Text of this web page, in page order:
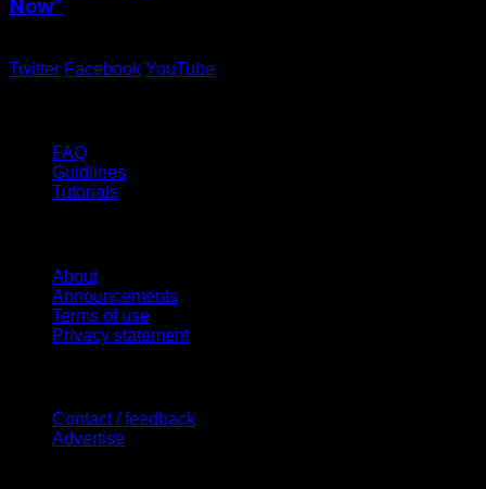
Now”
Twitter Facebook YouTube
FAQ
Guidlines
Tutorials
About
Announcements
Terms of use
Privacy statement
Contact / feedback
Advertise